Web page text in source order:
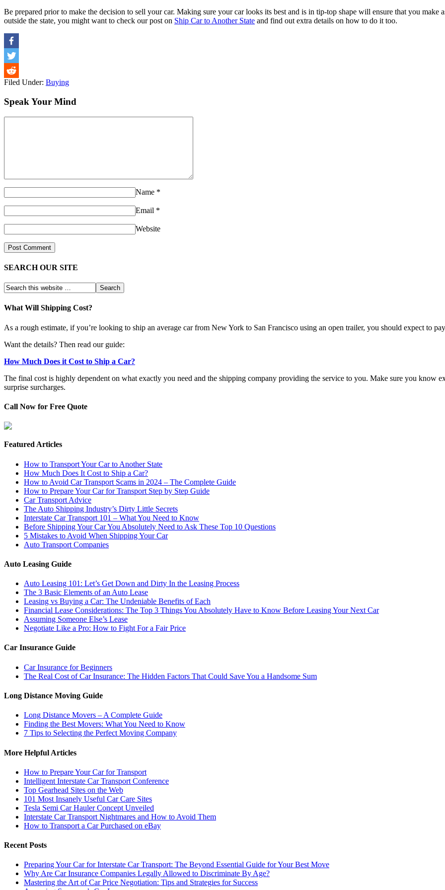
Be prepared prior to make the decision to sell your car. Making sure your car looks its best and is in tip-top shape will ensure that you make
outside the state, you might want to check our post on Ship Car to Another State and find out extra details on how to do it too.
Filed Under: Buying
Speak Your Mind
Name *
Email *
Website
SEARCH OUR SITE
What Will Shipping Cost?
As a rough estimate, if you’re looking to ship an average car from New York to San Francisco using an open trailer, you should expect to
Want the details? Then read our guide:
How Much Does it Cost to Ship a Car?
The final cost is highly dependent on what exactly you need and the shipping company providing the service to you. Make sure you know
surprise surcharges.
Call Now for Free Quote
Featured Articles
How to Transport Your Car to Another State
How Much Does It Cost to Ship a Car?
How to Avoid Car Transport Scams in 2024 – The Complete Guide
How to Prepare Your Car for Transport Step by Step Guide
Car Transport Advice
The Auto Shipping Industry’s Dirty Little Secrets
Interstate Car Transport 101 – What You Need to Know
Before Shipping Your Car You Absolutely Need to Ask These Top 10 Questions
5 Mistakes to Avoid When Shipping Your Car
Auto Transport Companies
Auto Leasing Guide
Auto Leasing 101: Let’s Get Down and Dirty In the Leasing Process
The 3 Basic Elements of an Auto Lease
Leasing vs Buying a Car: The Undeniable Benefits of Each
Financial Lease Considerations: The Top 3 Things You Absolutely Have to Know Before Leasing Your Next Car
Assuming Someone Else’s Lease
Negotiate Like a Pro: How to Fight For a Fair Price
Car Insurance Guide
Car Insurance for Beginners
The Real Cost of Car Insurance: The Hidden Factors That Could Save You a Handsome Sum
Long Distance Moving Guide
Long Distance Movers – A Complete Guide
Finding the Best Movers: What You Need to Know
7 Tips to Selecting the Perfect Moving Company
More Helpful Articles
How to Prepare Your Car for Transport
Intelligent Interstate Car Transport Conference
Top Gearhead Sites on the Web
101 Most Insanely Useful Car Care Sites
Tesla Semi Car Hauler Concept Unveiled
Interstate Car Transport Nightmares and How to Avoid Them
How to Transport a Car Purchased on eBay
Recent Posts
Preparing Your Car for Interstate Car Transport: The Beyond Essential Guide for Your Best Move
Why Are Car Insurance Companies Legally Allowed to Discriminate By Age?
Mastering the Art of Car Price Negotiation: Tips and Strategies for Success